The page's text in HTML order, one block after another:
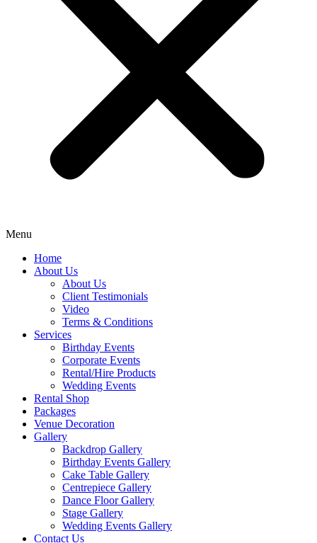
Menu
Home
About Us
About Us
Client Testimonials
Video
Terms & Conditions
Services
Birthday Events
Corporate Events
Rental/Hire Products
Wedding Events
Rental Shop
Packages
Venue Decoration
Gallery
Backdrop Gallery
Birthday Events Gallery
Cake Table Gallery
Centrepiece Gallery
Dance Floor Gallery
Stage Gallery
Wedding Events Gallery
Contact Us